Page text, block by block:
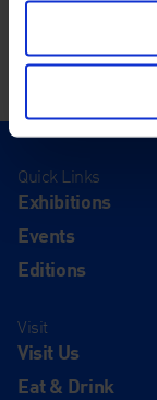
Quick Links
Exhibitions
Events
Editions
Visit
Visit Us
Eat & Drink